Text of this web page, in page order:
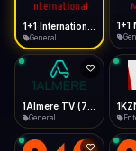
Desktop
Install icon in
Telegram
Data Tip
360p ≈ 300MB/
Show favorites panel
Fast Start
Play instantly
Auto-Skip Dead
Skip failed streams
Validate
Background check
General
General